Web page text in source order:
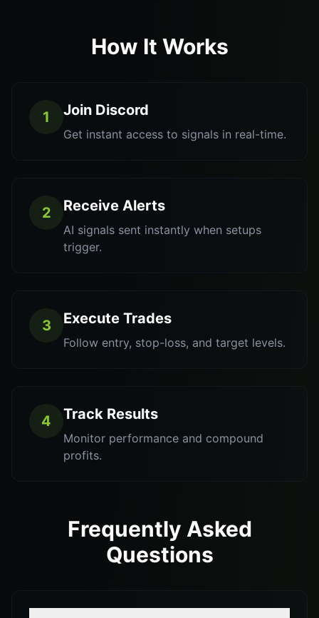
How It Works
1 Join Discord
Get instant access to signals in real-time.
2 Receive Alerts
AI signals sent instantly when setups
trigger.
3 Execute Trades
Follow entry, stop-loss, and target levels.
4 Track Results
Monitor performance and compound
profits.
Frequently Asked
Questions